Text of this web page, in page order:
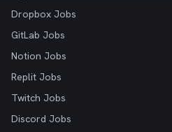
Dropbox Jobs
GitLab Jobs
Notion Jobs
Replit Jobs
Twitch Jobs
Discord Jobs